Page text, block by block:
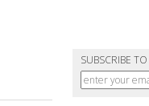
SUBSCRIBE TO